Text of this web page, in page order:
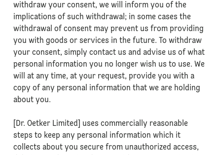
withdraw your consent, we will inform you of the
implications of such withdrawal; in some cases the
withdrawal of consent may prevent us from providing
you with goods or services in the future. To withdraw
your consent, simply contact us and advise us of what
personal information you no longer wish us to use. We
will at any time, at your request, provide you with a
copy of any personal information that we are holding
about you.
[Dr. Oetker Limited] uses commercially reasonable
steps to keep any personal information which it
collects about you secure from unauthorized access,